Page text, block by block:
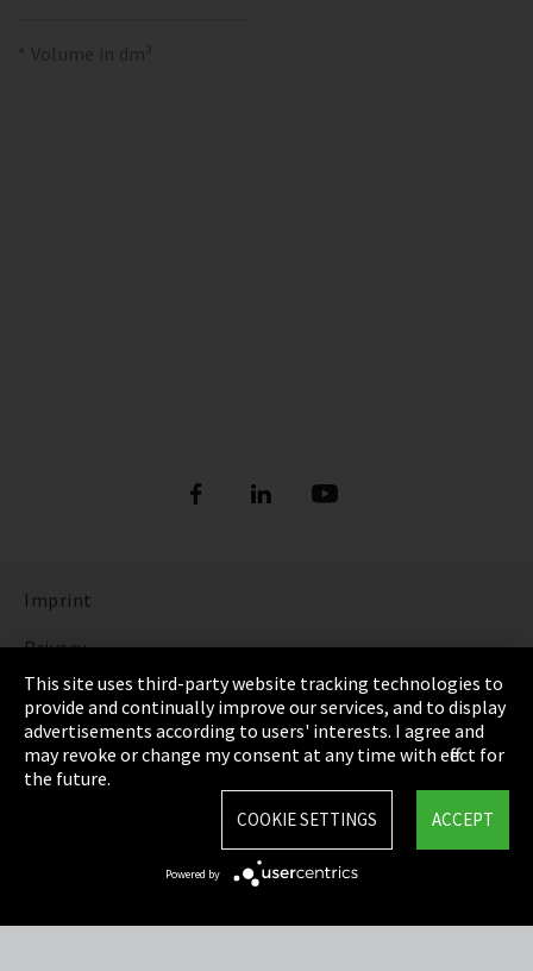
* Volume in dm³
Imprint
Privacy
Cookie Settings
Terms & Conditions
Sitemap
This site uses third-party website tracking technologies to
provide and continually improve our services, and to display
advertisements according to users' interests. I agree and
may revoke or change my consent at any time with effect for
the future.
ACCEPT
COOKIE SETTINGS
Powered by